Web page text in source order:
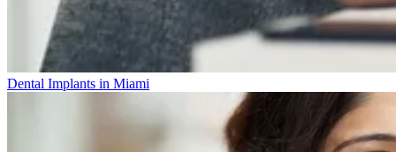
Dental Implants in Miami